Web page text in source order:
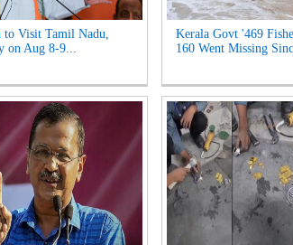
to Visit Tamil Nadu,
on Aug 8-9...
Kerala Govt '469
160 Went Missing